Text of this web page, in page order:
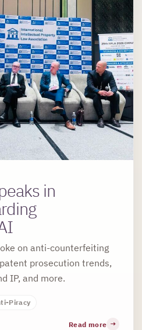
in
on anti-counterfeiting
prosecution trends,
IP, and more.
Piracy
Read more